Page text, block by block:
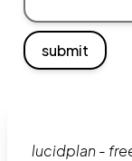
submit
lucidplan -